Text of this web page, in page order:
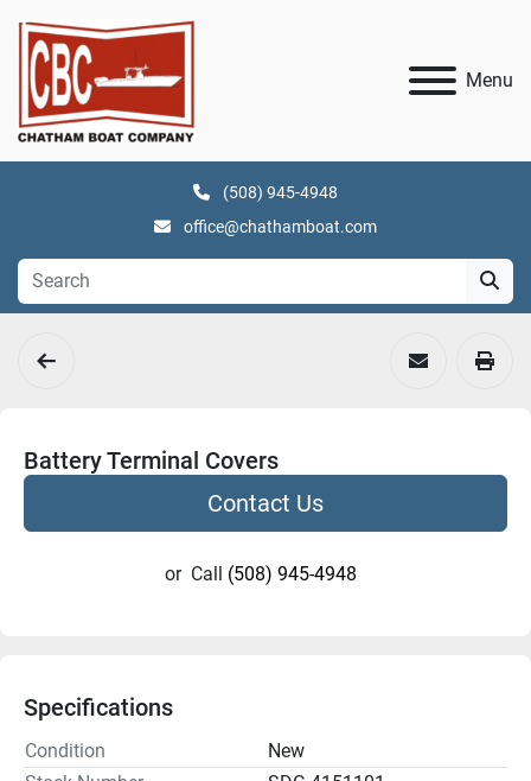
Menu
(508) 945-4948
office@chathamboat.com
Battery Terminal Covers
Contact Us
or Call (508) 945-4948
Specifications
Condition
New